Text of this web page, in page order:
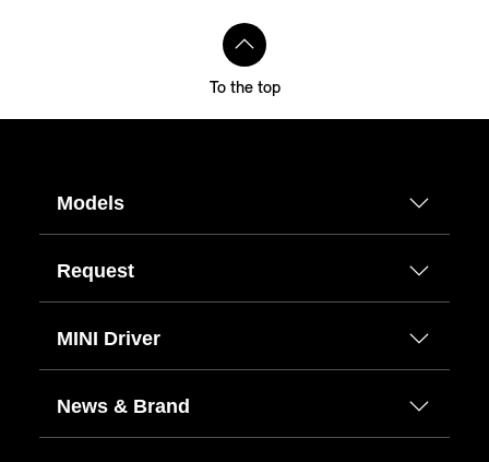
To the top
Models
Request
MINI Driver
News & Brand